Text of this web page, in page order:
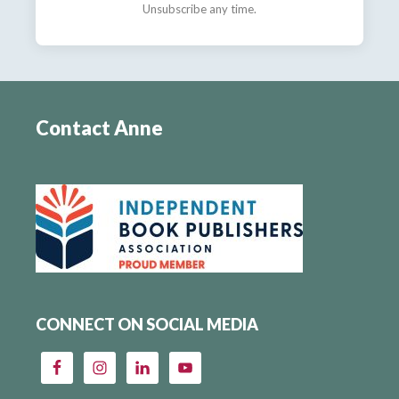
Unsubscribe any time.
Contact Anne
CONNECT ON SOCIAL MEDIA